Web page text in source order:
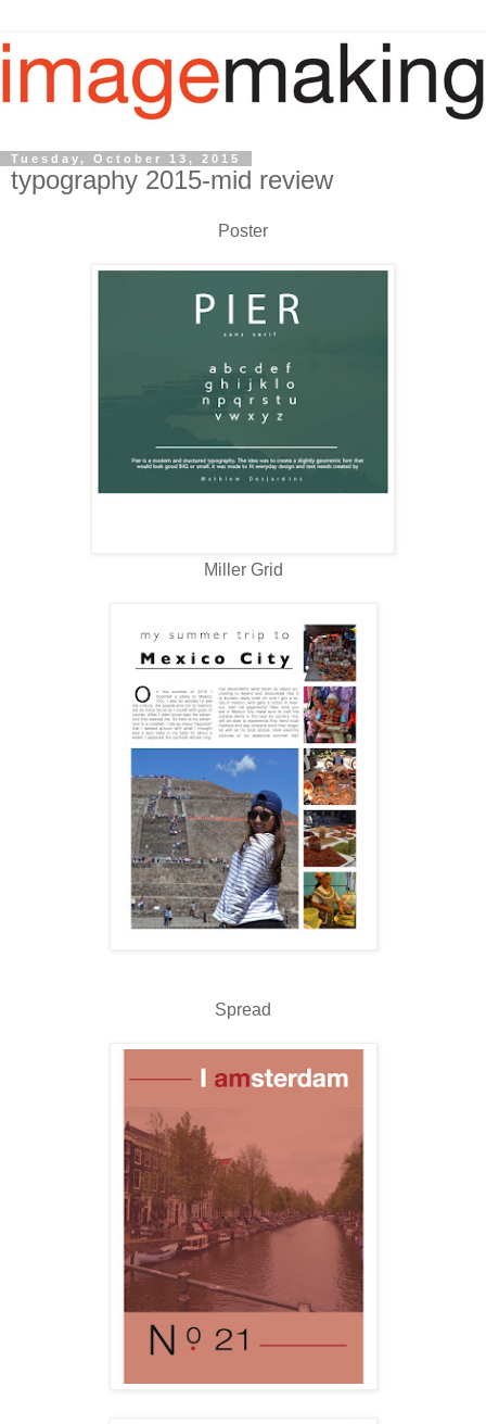
Tuesday, October 13, 2015
typography 2015-mid review
Poster
Miller Grid
Spread